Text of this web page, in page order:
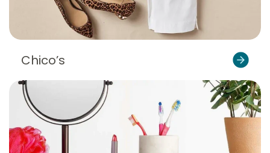
Chico’s